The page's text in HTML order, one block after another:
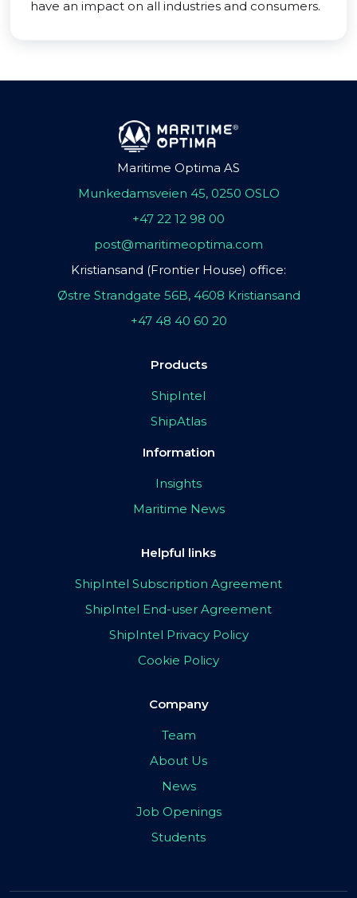
have an impact on all industries and consumers.
Maritime Optima AS
Munkedamsveien 45, 0250 OSLO
+47 22 12 98 00
post@maritimeoptima.com
Kristiansand (Frontier House) office:
Østre Strandgate 56B, 4608 Kristiansand
+47 48 40 60 20
Products
ShipIntel
ShipAtlas
Information
Insights
Maritime News
Helpful links
ShipIntel Subscription Agreement
ShipIntel End-user Agreement
ShipIntel Privacy Policy
Cookie Policy
Company
Team
About Us
News
Job Openings
Students